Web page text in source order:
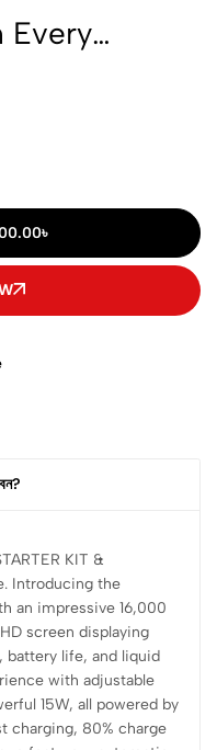
Every
৳
KIT &
Introducing the
an impressive 16,000
screen displaying
battery life, and liquid
with adjustable
15W, all powered by
charging, 80% charge